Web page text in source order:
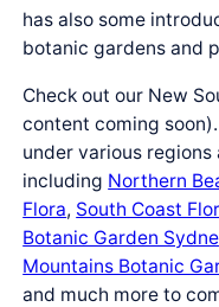
has also some
botanic gardens and
Check out our New
content coming
under various
including Northern
Flora, South Coast
Botanic Garden
Mountains Botanic
and much more to